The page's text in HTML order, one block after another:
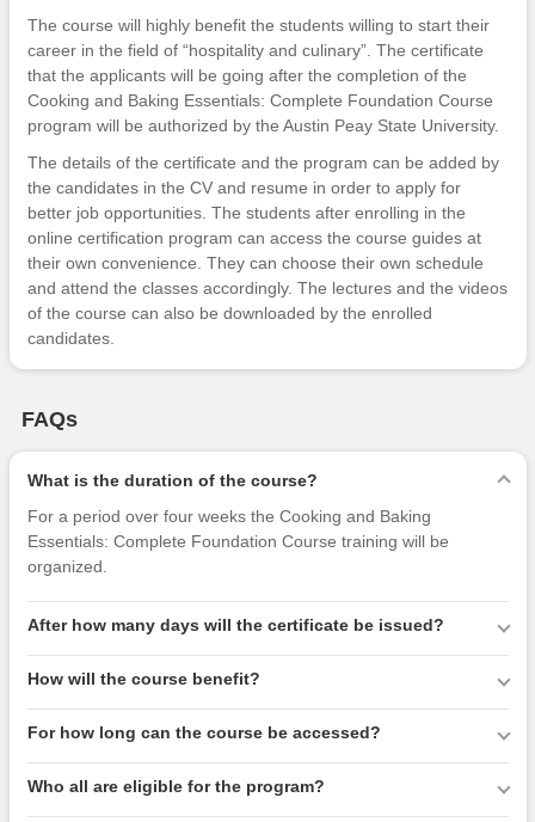
The course will highly benefit the students willing to start their
career in the field of “hospitality and culinary”. The certificate
that the applicants will be going after the completion of the
Cooking and Baking Essentials: Complete Foundation Course
program will be authorized by the Austin Peay State University.
The details of the certificate and the program can be added by
the candidates in the CV and resume in order to apply for
better job opportunities. The students after enrolling in the
online certification program can access the course guides at
their own convenience. They can choose their own schedule
and attend the classes accordingly. The lectures and the videos
of the course can also be downloaded by the enrolled
candidates.
FAQs
What is the duration of the course?
For a period over four weeks the Cooking and Baking
Essentials: Complete Foundation Course training will be
organized.
After how many days will the certificate be issued?
How will the course benefit?
For how long can the course be accessed?
Who all are eligible for the program?